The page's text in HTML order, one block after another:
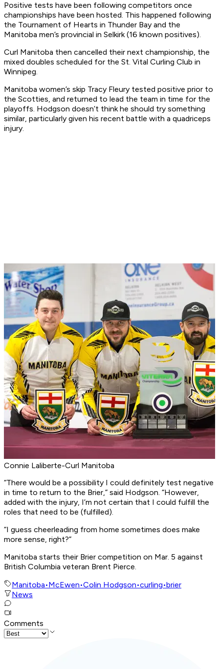
Positive tests have been following competitors once
championships have been hosted. This happened following
the Tournament of Hearts in Thunder Bay and the
Manitoba men’s provincial in Selkirk (16 known positives).
Curl Manitoba then cancelled their next championship, the
mixed doubles scheduled for the St. Vital Curling Club in
Winnipeg.
Manitoba women’s skip Tracy Fleury tested positive prior to
the Scotties, and returned to lead the team in time for the
playoffs. Hodgson doesn’t think he should try something
similar, particularly given his recent battle with a quadriceps
injury.
Connie Laliberte-Curl Manitoba
“There would be a possibility I could definitely test negative
in time to return to the Brier,” said Hodgson. “However,
added with the injury, I’m not certain that I could fulfill the
roles that need to be (fulfilled).
“I guess cheerleading from home sometimes does make
more sense, right?”
Manitoba starts their Brier competition on Mar. 5 against
British Columbia veteran Brent Pierce.
Manitoba•McEwen•Colin Hodgson•curling•brier
News
Comments